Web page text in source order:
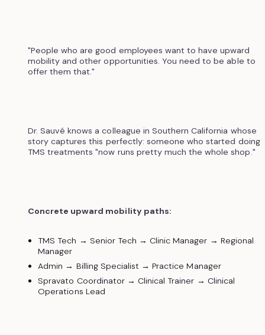
"People who are good employees want to have upward
mobility and other opportunities. You need to be able to
offer them that."
Dr. Sauvé knows a colleague in Southern California whose
story captures this perfectly: someone who started doing
TMS treatments "now runs pretty much the whole shop."
Concrete upward mobility paths:
TMS Tech → Senior Tech → Clinic Manager → Regional
Manager
Admin → Billing Specialist → Practice Manager
Spravato Coordinator → Clinical Trainer → Clinical
Operations Lead